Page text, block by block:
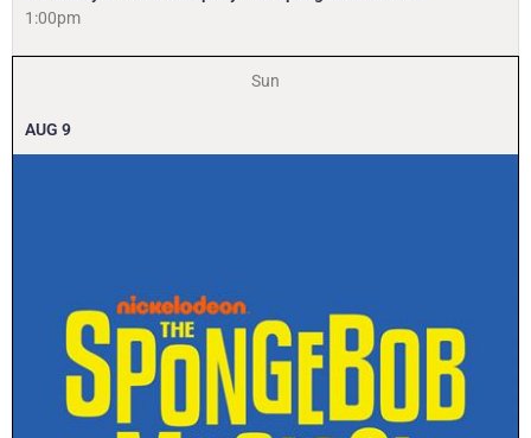
1:00pm
Sun
AUG 9